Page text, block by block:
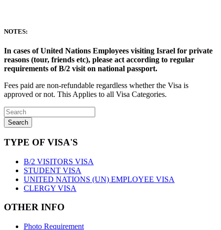
NOTES:
In cases of United Nations Employees visiting Israel for private
reasons (tour, friends etc), please act according to regular
requirements of B/2 visit on national passport.
Fees paid are non-refundable regardless whether the Visa is
approved or not. This Applies to all Visa Categories.
Search
TYPE OF VISA'S
B/2 VISITORS VISA
STUDENT VISA
UNITED NATIONS (UN) EMPLOYEE VISA
CLERGY VISA
OTHER INFO
Photo Requirement